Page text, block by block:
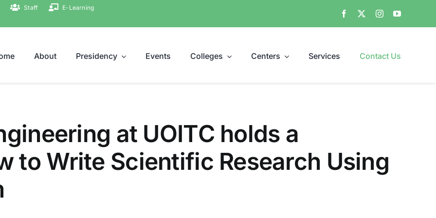
Staff
E-Learning
About Presidency Events Colleges Centers Services Contact Us
at UOITC holds a
to Write Scientific Research Using